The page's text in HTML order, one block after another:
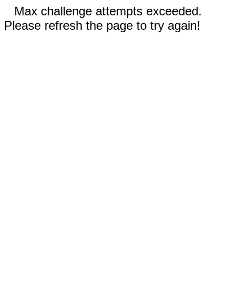
Max challenge attempts exceeded.
Please refresh the page to try again!